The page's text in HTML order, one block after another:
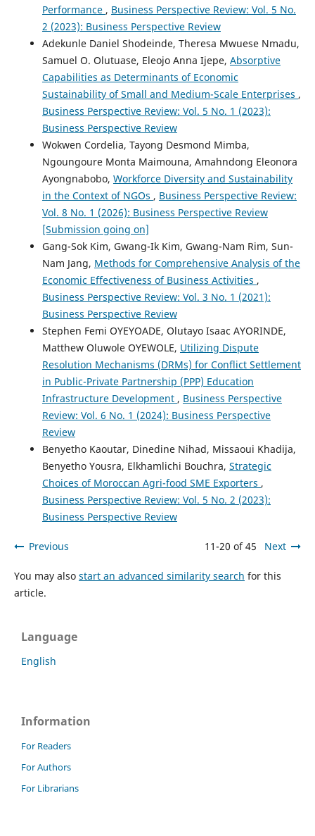
Performance , Business Perspective Review: Vol. 5 No.
2 (2023): Business Perspective Review
Adekunle Daniel Shodeinde, Theresa Mwuese Nmadu,
Samuel O. Olutuase, Eleojo Anna Ijepe, Absorptive
Capabilities as Determinants of Economic
Sustainability of Small and Medium-Scale Enterprises ,
Business Perspective Review: Vol. 5 No. 1 (2023):
Business Perspective Review
Wokwen Cordelia, Tayong Desmond Mimba,
Ngoungoure Monta Maimouna, Amahndong Eleonora
Ayongnabobo, Workforce Diversity and Sustainability
in the Context of NGOs , Business Perspective Review:
Vol. 8 No. 1 (2026): Business Perspective Review
[Submission going on]
Gang-Sok Kim, Gwang-Ik Kim, Gwang-Nam Rim, Sun-
Nam Jang, Methods for Comprehensive Analysis of the
Economic Effectiveness of Business Activities ,
Business Perspective Review: Vol. 3 No. 1 (2021):
Business Perspective Review
Stephen Femi OYEYOADE, Olutayo Isaac AYORINDE,
Matthew Oluwole OYEWOLE, Utilizing Dispute
Resolution Mechanisms (DRMs) for Conflict Settlement
in Public-Private Partnership (PPP) Education
Infrastructure Development , Business Perspective
Review: Vol. 6 No. 1 (2024): Business Perspective
Review
Benyetho Kaoutar, Dinedine Nihad, Missaoui Khadija,
Benyetho Yousra, Elkhamlichi Bouchra, Strategic
Choices of Moroccan Agri-food SME Exporters ,
Business Perspective Review: Vol. 5 No. 2 (2023):
Business Perspective Review
Previous 11-20 of 45 Next
You may also start an advanced similarity search for this
article.
Language
English
Information
For Readers
For Authors
For Librarians